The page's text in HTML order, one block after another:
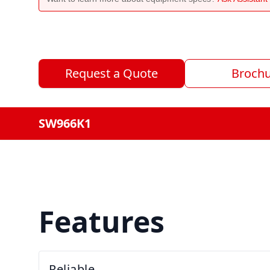
Request a Quote
SW966K1
Features